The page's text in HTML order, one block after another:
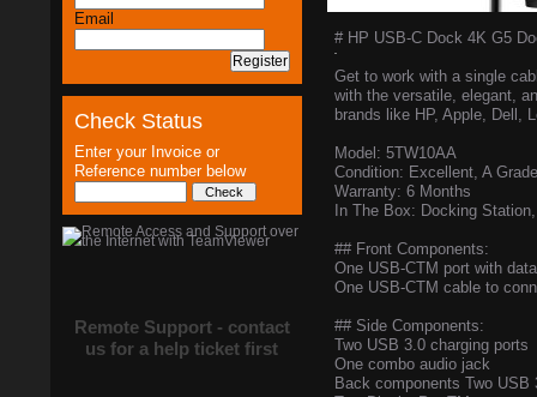
Email
Check Status
Enter your Invoice or
Reference number below
Remote Support - contact
us for a help ticket first
# HP USB-C Dock 4K G5
Get to work with a single
with the versatile, elegant,
brands like HP, Apple, Dell,
Model: 5TW10AA
Condition: Excellent, A Grade
Warranty: 6 Months
In The Box: Docking
## Front Components:
One USB-CTM port with
One USB-CTM cable to
## Side Components:
Two USB 3.0 charging ports
One combo audio jack
Back components Two USB